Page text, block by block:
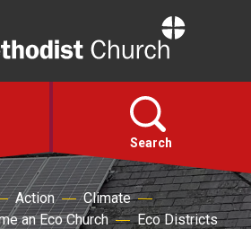
Search
Action
Climate
an Eco Church
Eco Districts